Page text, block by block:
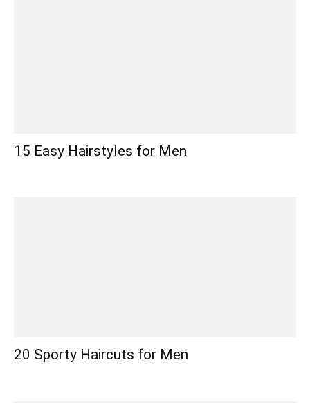
15 Easy Hairstyles for Men
20 Sporty Haircuts for Men